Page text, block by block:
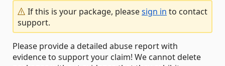
If this is your package, pleasesign in to contact
support.
Please provide a detailed abuse report with
evidence to support your claim! We cannot delete